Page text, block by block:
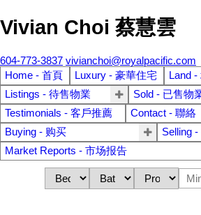
Vivian Choi 蔡慧雲
604-773-3837 vivianchoi@royalpacific.com
Home - 首頁
Luxury - 豪華住宅 Land -
Listings - 待售物業
Sold - 已售物
Testimonials - 客戶推薦
Contact - 聯絡
Buying - 购买
Selling
Market Reports - 市场报告